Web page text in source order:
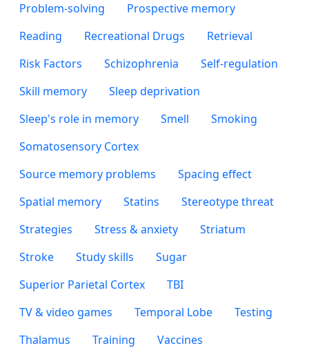
Problem-solving
Prospective memory
Reading
Recreational Drugs
Retrieval
Risk Factors
Schizophrenia
Self-regulation
Skill memory
Sleep deprivation
Sleep's role in memory
Smell
Smoking
Somatosensory Cortex
Source memory problems
Spacing effect
Spatial memory
Statins
Stereotype threat
Strategies
Stress & anxiety
Striatum
Stroke
Study skills
Sugar
Superior Parietal Cortex
TBI
TV & video games
Temporal Lobe
Testing
Thalamus
Training
Vaccines